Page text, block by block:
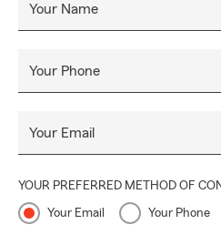
Your Name
Your Phone
Your Email
YOUR PREFERRED METHOD OF
Your Email Your Phone